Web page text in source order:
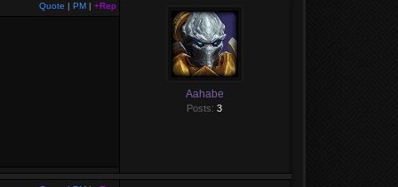
Quote | PM | +Rep
Aahabe
Posts: 3